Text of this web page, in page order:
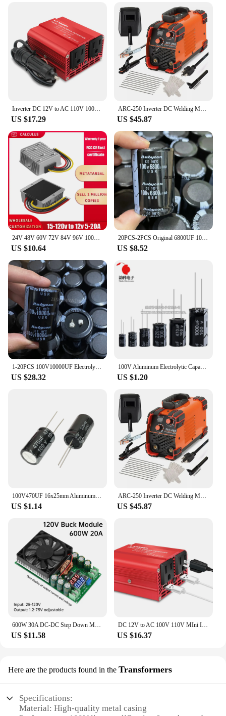
Inverter DC 12V to AC 110V 100V 120V 300W/500W/1500W/2000W Voltage Converter Transformer US Socket Car Cigarette Lighter Plug
US $17.29
ARC-250 Inverter DC Welding Machine 220V 100V Single Voltage Manual Welding Machine Welding Kit for Household Electricians
US $45.87
24V 48V 60V 72V 84V 96V 100V to 12V 5A 10A 20A DC DC Buck Converter Step Down Voltage Car CCTV Camera Power Regulator Convertor
US $10.64
20PCS-2PCS Original 6800UF 100V 100v6800uf Electrolytic Capacitor Radial 35x50mm Hight quality
US $8.52
1-20PCS 100V10000UF Electrolytic capacitor 10000UF100V 10000uf 100v 35*50mm Amplifier Audio Filter Capacitors
US $28.32
100V Aluminum Electrolytic Capacitor 1UF 2.2UF 3.3UF 4.7UF 10UF 22UF 33UF 47UF 100UF 220UF 470UF 1000UF
US $1.20
100V470UF 16x25mm Aluminum Electrolytic Capacitors 100v 470uf 100v470mf 100v470MFD 470mf100v 470uf100v 100wv 100vdc 680uf 1000uf
US $1.14
ARC-250 Inverter DC Welding Machine 220V 100V Single Voltage Manual Welding Machine Welding Kit for Household Electricians
US $45.87
600W 30A DC-DC Step Down Module CV CC Adjustable Buck Converter 120V 100V 96V 84V Display Solar LED Driver Power Supply
US $11.58
DC 12V to AC 100V 110V MIni Inverter 300W Portable Voltage Converter Car Cigarette Lighter Plug US Socket Auto Accessories
US $16.37
Here are the products found in the Transformers
Specifications:
Material: High-quality metal casing